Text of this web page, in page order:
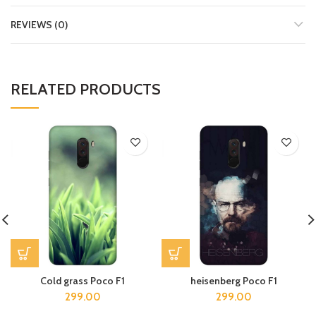
REVIEWS (0)
RELATED PRODUCTS
Cold grass Poco F1
299.00
heisenberg Poco F1
299.00